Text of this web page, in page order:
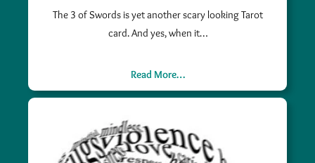
The 3 of Swords is yet another scary looking Tarot
card. And yes, when it…
Read More…